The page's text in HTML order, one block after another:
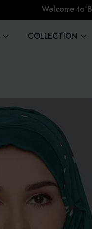
Welcome to
COLLECTION